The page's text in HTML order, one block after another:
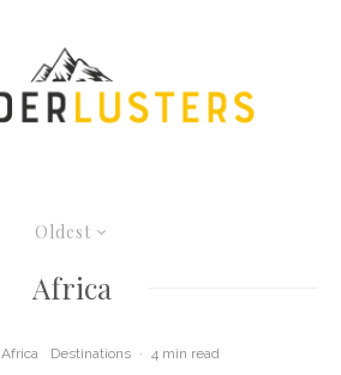
Oldest
Africa
Africa Destinations · 4 min read